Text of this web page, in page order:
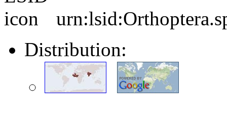
Distribution: